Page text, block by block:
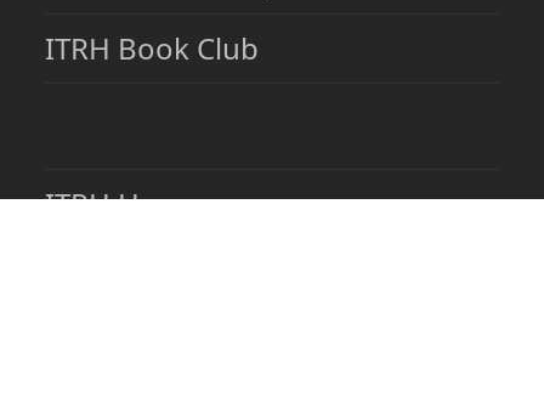
ITRH Book Club
ITRH Home